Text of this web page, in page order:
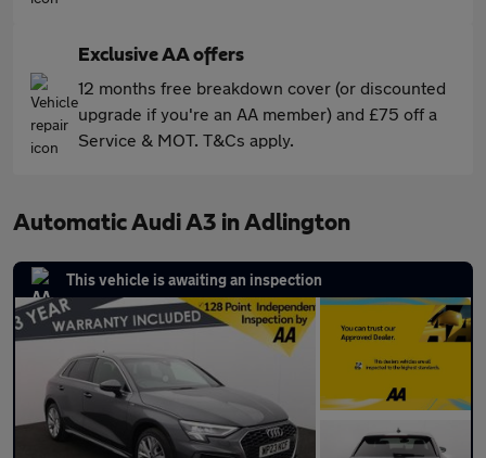
Exclusive AA offers
12 months free breakdown cover (or discounted
upgrade if you're an AA member) and £75 off a
Service & MOT. T&Cs apply.
Automatic Audi A3 in Adlington
This vehicle is awaiting an inspection